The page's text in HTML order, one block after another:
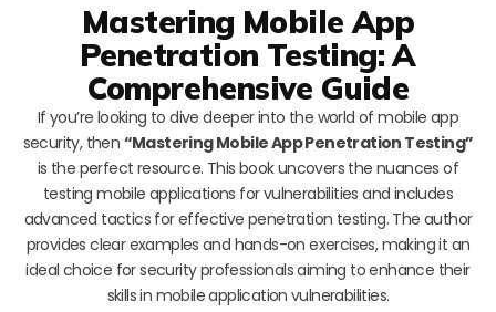
Mastering Mobile App
Penetration Testing: A
Comprehensive Guide
If you’re looking to dive deeper into the world of mobile app
security, then “Mastering Mobile App Penetration Testing”
is the perfect resource. This book uncovers the nuances of
testing mobile applications for vulnerabilities and includes
advanced tactics for effective penetration testing. The author
provides clear examples and hands-on exercises, making it an
ideal choice for security professionals aiming to enhance their
skills in mobile application vulnerabilities.